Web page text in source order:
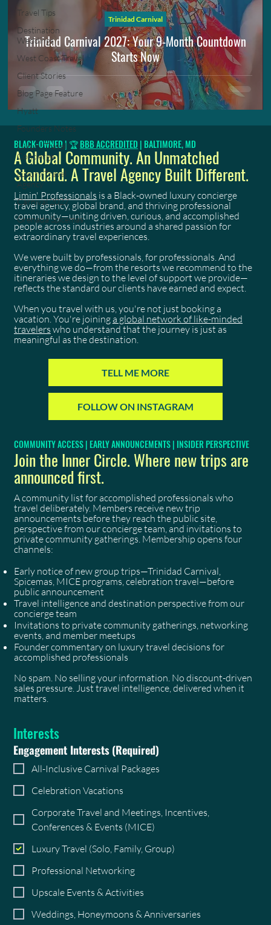
Travel Tips
Destination
Weddings
West Coast Travel
Client Stories
Blog Page Feature
Hyatt
Founders Notes
Luxury Travel
Concierge
Luxury Travel
Agency
Carnival 2027
Grenada Spicemas
Trinidad Carnival 2027: Your 9-Month Countdown
Starts Now
Trinidad Carnival
BLACK-OWNED | 🏆BBB ACCREDITED | BALTIMORE, MD
A Global Community. An Unmatched
Standard. A Travel Agency Built Different.
Limin' Professionals is a Black-owned luxury concierge
travel agency, global brand, and thriving professional
community—uniting driven, curious, and accomplished
people across industries around a shared passion for
extraordinary travel experiences.
We were built by professionals, for professionals. And
everything we do—from the resorts we recommend to the
itineraries we design to the level of support we provide—
reflects the standard our clients have earned and expect.
When you travel with us, you're not just booking a
vacation. You're joininga global network of like-minded
travelers who understand that the journey is just as
meaningful as the destination.
TELL ME MORE
FOLLOW ON INSTAGRAM
COMMUNITY ACCESS | EARLY ANNOUNCEMENTS | INSIDER PERSPECTIVE
Join the Inner Circle. Where new trips are
announced first.
A community list for accomplished professionals who
travel deliberately. Members receive new trip
announcements before they reach the public site,
perspective from our concierge team, and invitations to
private community gatherings. Membership opens four
channels:
Early notice of new group trips—Trinidad Carnival,
Spicemas, MICE programs, celebration travel—before
public announcement
Travel intelligence and destination perspective from our
concierge team
Invitations to private community gatherings, networking
events, and member meetups
Founder commentary on luxury travel decisions for
accomplished professionals
No spam. No selling your information. No discount-driven
sales pressure. Just travel intelligence, delivered when it
matters.
Interests
Engagement Interests(Required)
All-Inclusive Carnival Packages
Celebration Vacations
Corporate Travel and Meetings, Incentives,
Conferences & Events (MICE)
Luxury Travel (Solo, Family, Group)
Professional Networking
Upscale Events & Activities
Weddings, Honeymoons & Anniversaries